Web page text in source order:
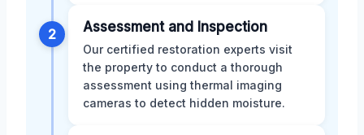
2 Assessment and Inspection
Our certified restoration experts visit
the property to conduct a thorough
assessment using thermal imaging
cameras to detect hidden moisture.